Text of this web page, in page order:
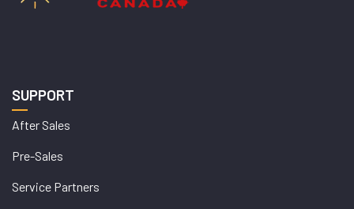
SUPPORT
After Sales
Pre-Sales
Service Partners